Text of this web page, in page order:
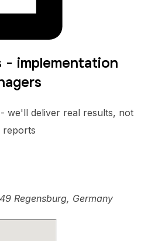
- implementation
we'll deliver real results, not
reports
Regensburg, Germany